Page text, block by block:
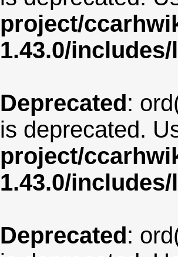
project/
1.43.0/
Deprecated:
is deprecated.
project/
1.43.0/
Deprecated: